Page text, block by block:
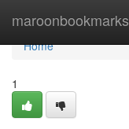
maroonbookmarks
Home
Home
1